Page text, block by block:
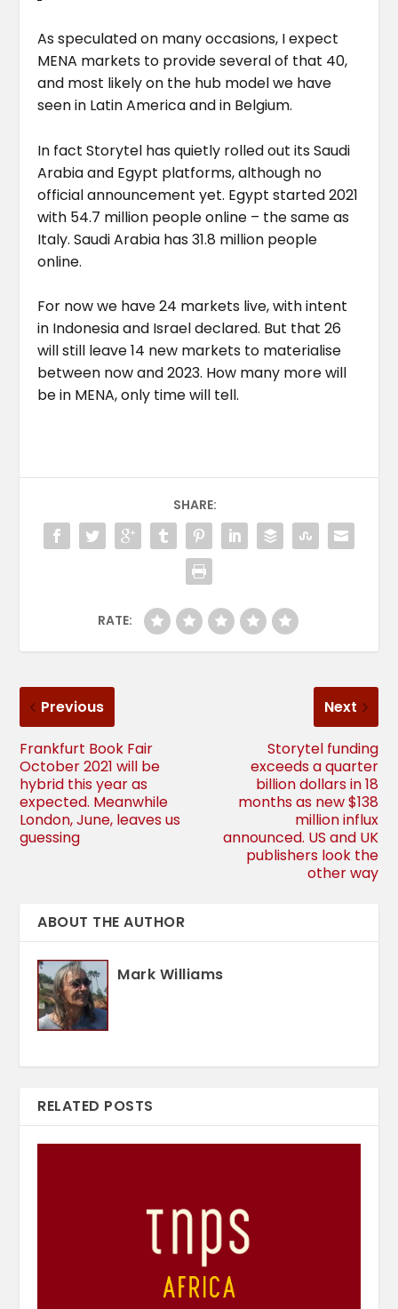
As speculated on many occasions, I expect
MENA markets to provide several of that 40,
and most likely on the hub model we have
seen in Latin America and in Belgium.
In fact Storytel has quietly rolled out its Saudi
Arabia and Egypt platforms, although no
official announcement yet. Egypt started 2021
with 54.7 million people online – the same as
Italy. Saudi Arabia has 31.8 million people
online.
For now we have 24 markets live, with intent
in Indonesia and Israel declared. But that 26
will still leave 14 new markets to materialise
between now and 2023. How many more will
be in MENA, only time will tell.
SHARE:
RATE:
Previous
Frankfurt Book Fair
October 2021 will be
hybrid this year as
expected. Meanwhile
London, June, leaves us
guessing
Next
Storytel funding
exceeds a quarter
billion dollars in 18
months as new $138
million influx
announced. US and UK
publishers look the
other way
ABOUT THE AUTHOR
Mark Williams
RELATED POSTS